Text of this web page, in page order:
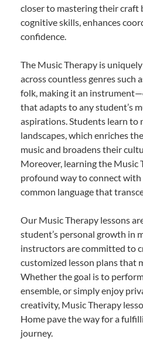
closer to mastering their craft
cognitive skills, enhances
confidence.
The Music Therapy is
across countless genres such
folk, making it an
that adapts to any student’s
aspirations. Students learn to
landscapes, which enriches
music and broadens their
Moreover, learning the Music
profound way to connect
common language that
Our Music Therapy lessons
student’s personal growth in
instructors are committed to
customized lesson plans that
Whether the goal is to
ensemble, or simply enjoy
creativity, Music Therapy
Home pave the way for a
journey.